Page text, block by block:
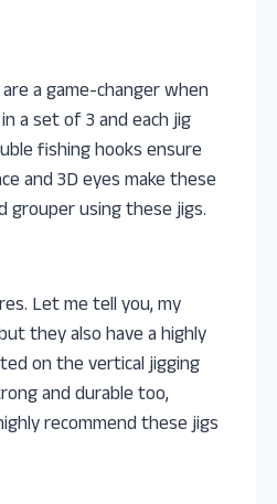
a game-changer when
a set of 3 and each jig
fishing hooks ensure
and 3D eyes make these
grouper using these jigs.
Let me tell you, my
they also have a highly
on the vertical jigging
and durable too,
recommend these jigs